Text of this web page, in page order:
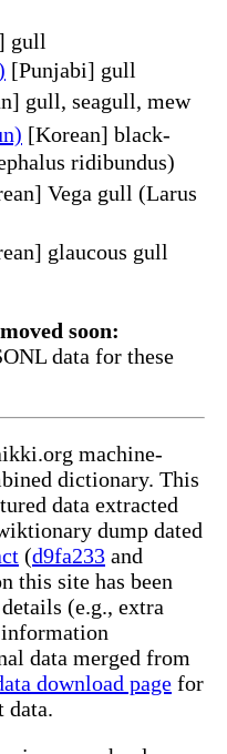
gull
[Punjabi] gull
gull, seagull, mew
[Korean] black-
ridibundus)
Vega gull (Larus
glaucous gull
soon:
data for these
machine-
dictionary. This
data extracted
dump dated
(d9fa233 and
this site has been
(e.g., extra
information
data merged from
download page for
data.